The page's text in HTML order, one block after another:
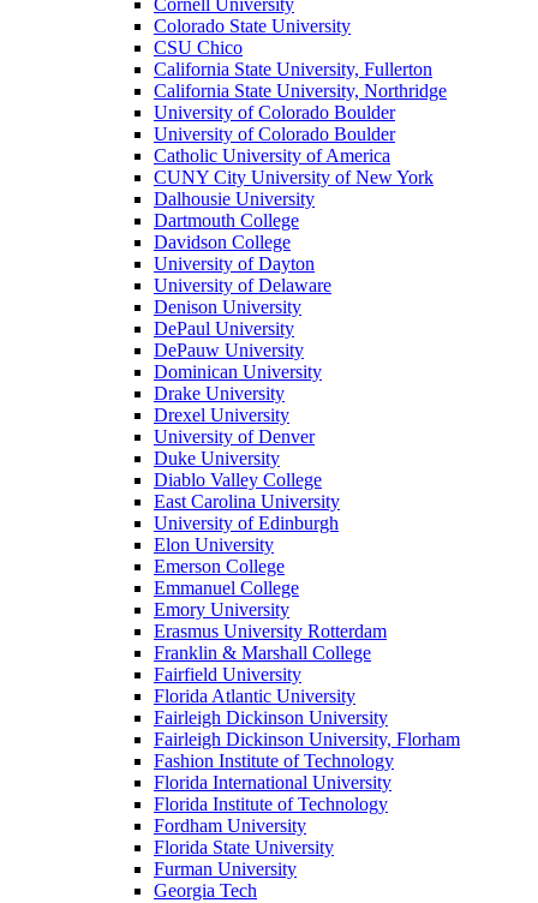
Cornell University
Colorado State University
CSU Chico
California State University, Fullerton
California State University, Northridge
University of Colorado Boulder
University of Colorado Boulder
Catholic University of America
CUNY City University of New York
Dalhousie University
Dartmouth College
Davidson College
University of Dayton
University of Delaware
Denison University
DePaul University
DePauw University
Dominican University
Drake University
Drexel University
University of Denver
Duke University
Diablo Valley College
East Carolina University
University of Edinburgh
Elon University
Emerson College
Emmanuel College
Emory University
Erasmus University Rotterdam
Franklin & Marshall College
Fairfield University
Florida Atlantic University
Fairleigh Dickinson University
Fairleigh Dickinson University, Florham
Fashion Institute of Technology
Florida International University
Florida Institute of Technology
Fordham University
Florida State University
Furman University
Georgia Tech